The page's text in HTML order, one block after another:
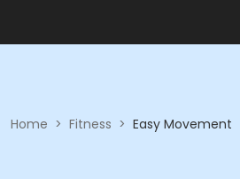
Home > Fitness > Easy Movement